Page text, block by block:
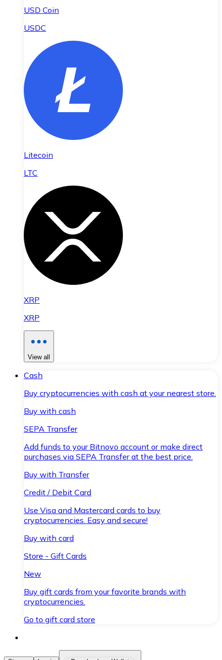
USD Coin
USDC
Litecoin
LTC
XRP
XRP
View all
Cash
Buy cryptocurrencies with cash at your nearest store.
Buy with cash
SEPA Transfer
Add funds to your Bitnovo account or make direct
purchases via SEPA Transfer at the best price.
Buy with Transfer
Credit / Debit Card
Use Visa and Mastercard cards to buy
cryptocurrencies. Easy and secure!
Buy with card
Store - Gift Cards
New
Buy gift cards from your favorite brands with
cryptocurrencies.
Go to gift card store